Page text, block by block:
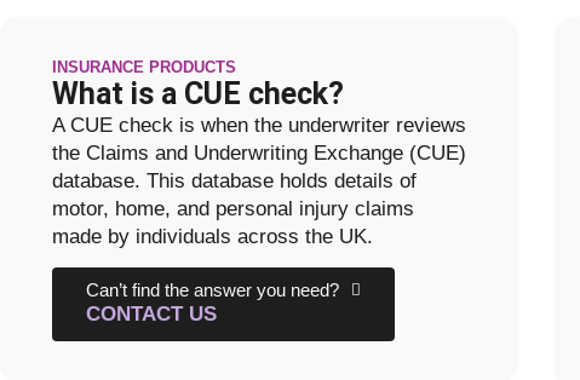
INSURANCE PRODUCTS
What is a CUE check?
A CUE check is when the underwriter reviews
the Claims and Underwriting Exchange (CUE)
database. This database holds details of
motor, home, and personal injury claims
made by individuals across the UK.
Can’t find the answer you need?
CONTACT US